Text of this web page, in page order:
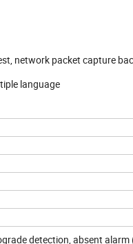
network packet capture
language
detection, absent